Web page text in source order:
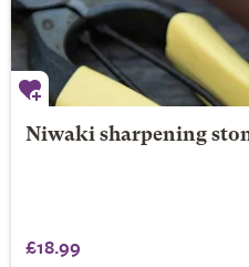
Niwaki sharpening
£18.99